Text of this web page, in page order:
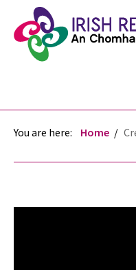
You are here: Home